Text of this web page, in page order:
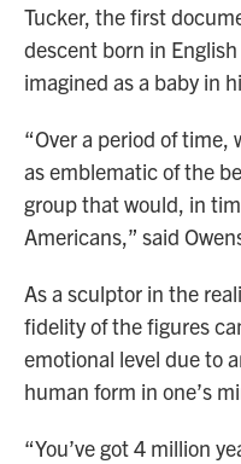
Tucker, the first
descent born in
imagined as a baby in
“Over a period of
as emblematic of the
group that would, in
Americans,” said
As a sculptor in the
fidelity of the figures
emotional level due to
human form in one’s
“You’ve got 4 million